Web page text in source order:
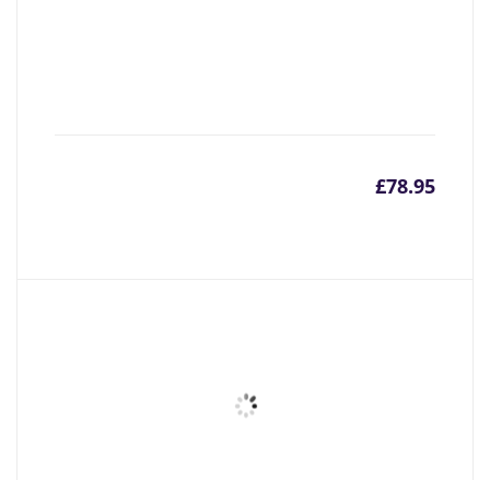
£78.95